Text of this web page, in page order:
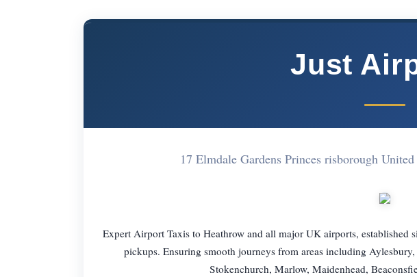
Just
17 Elmdale Gardens Princes risborough
Expert Airport Taxis to Heathrow and all major UK airports,
pickups. Ensuring smooth journeys from areas including
Stokenchurch, Marlow, Maidenhead,